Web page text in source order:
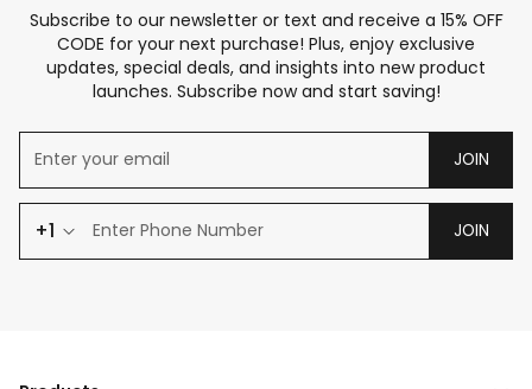
Subscribe to our newsletter or text and receive a 15% OFF
CODE for your next purchase! Plus, enjoy exclusive
updates, special deals, and insights into new product
launches. Subscribe now and start saving!
JOIN
+1 JOIN